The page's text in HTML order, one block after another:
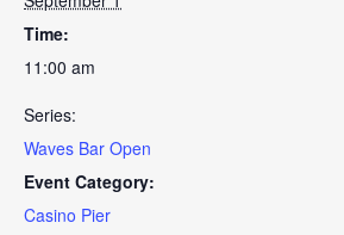
Time:
11:00 am
Series:
Waves Bar Open
Event Category:
Casino Pier